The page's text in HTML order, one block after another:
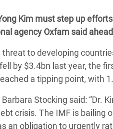
en África Oriental
en Sudán del Sur
Crisis de Refugiados
Crisis en Siria
que
contra
Kim must step up
agency Oxfam said
to developing
by $3.4bn last year, the
a tipping point, with
Stocking said: “Dr.
crisis. The IMF is bailing
an obligation to urgently